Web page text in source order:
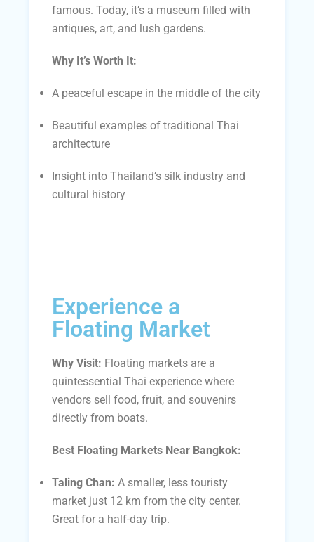
famous. Today, it’s a museum filled with
antiques, art, and lush gardens.
Why It’s Worth It:
A peaceful escape in the middle of the city
Beautiful examples of traditional Thai
architecture
Insight into Thailand’s silk industry and
cultural history
Experience a
Floating Market
Why Visit: Floating markets are a
quintessential Thai experience where
vendors sell food, fruit, and souvenirs
directly from boats.
Best Floating Markets Near Bangkok:
Taling Chan: A smaller, less touristy
market just 12 km from the city center.
Great for a half-day trip.